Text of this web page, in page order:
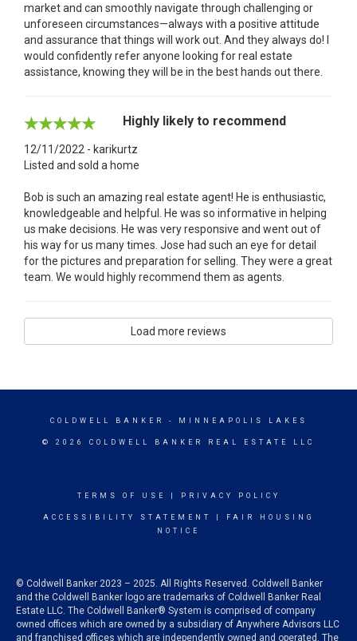
market and can smoothly navigate through challenging or
unforeseen circumstances—always with a positive attitude
and assurance that things will work out. And they always do! I
would confidently refer anyone looking for real estate
assistance, knowing they will be in the best hands out there.
Highly likely to recommend
12/11/2022 - karikurtz
Listed and sold a home
Bob is such an amazing real estate agent! He is enthusiastic,
knowledgeable and helpful. He was so informative in helping
us make decisions. He was very responsive and went out of
his way for us many times. Jose had such an eye for detail
for the pictures and preparation for selling. They were a great
team. We would highly recommend them as agents.
Load more reviews
COLDWELL BANKER - MINNEAPOLIS LAKES
© 2026 COLDWELL BANKER REAL ESTATE LLC
TERMS OF USE PRIVACY POLICY
ACCESSIBILITY STATEMENT
FAIR HOUSING
NOTICE
© Coldwell Banker 2023 – 2025. All Rights Reserved. Coldwell Banker
and the Coldwell Banker logo are trademarks of Coldwell Banker Real
Estate LLC. The Coldwell Banker® System is comprised of company
owned offices which are owned by a subsidiary of Anywhere Advisors LLC
and franchised offices which are independently owned and operated. The